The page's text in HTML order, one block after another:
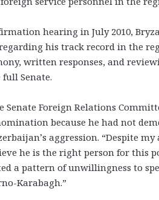
hearing in July 2010,
his track record in the
written responses, and
Senate.
Foreign Relations
because he had not
aggression. “Despite
he is the right person for this
a pattern of unwillingness to
Karabagh.”